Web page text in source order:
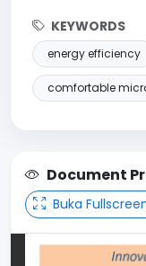
KEYWORDS
energy efficiency
comfortable
Document
Buka